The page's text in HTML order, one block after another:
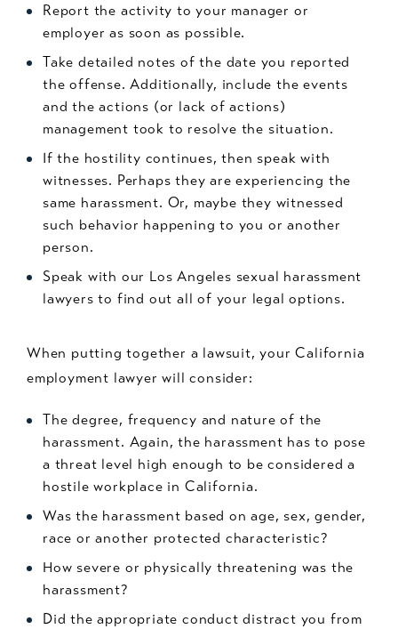
Report the activity to your manager or
employer as soon as possible.
Take detailed notes of the date you reported
the offense. Additionally, include the events
and the actions (or lack of actions)
management took to resolve the situation.
If the hostility continues, then speak with
witnesses. Perhaps they are experiencing the
same harassment. Or, maybe they witnessed
such behavior happening to you or another
person.
Speak with our Los Angeles sexual harassment
lawyers to find out all of your legal options.
When putting together a lawsuit, your California
employment lawyer will consider:
The degree, frequency and nature of the
harassment. Again, the harassment has to pose
a threat level high enough to be considered a
hostile workplace in California.
Was the harassment based on age, sex, gender,
race or another protected characteristic?
How severe or physically threatening was the
harassment?
Did the appropriate conduct distract you from